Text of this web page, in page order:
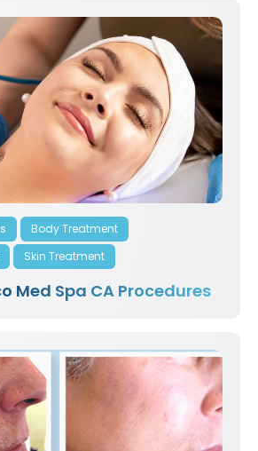
Body Treatment
Skin Treatment
Med Spa CA Procedures